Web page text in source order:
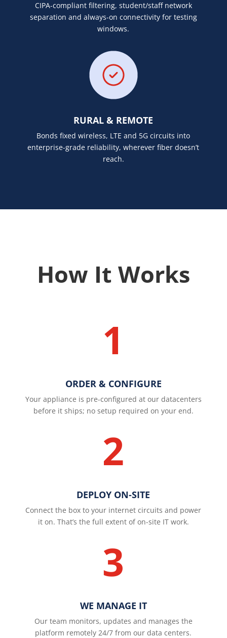
CIPA-compliant filtering, student/staff network
separation and always-on connectivity for testing
windows.
RURAL & REMOTE
Bonds fixed wireless, LTE and 5G circuits into
enterprise-grade reliability, wherever fiber doesn’t
reach.
How It Works
1
ORDER & CONFIGURE
Your appliance is pre-configured at our datacenters
before it ships; no setup required on your end.
2
DEPLOY ON-SITE
Connect the box to your internet circuits and power
it on. That’s the full extent of on-site IT work.
3
WE MANAGE IT
Our team monitors, updates and manages the
platform remotely 24/7 from our data centers.